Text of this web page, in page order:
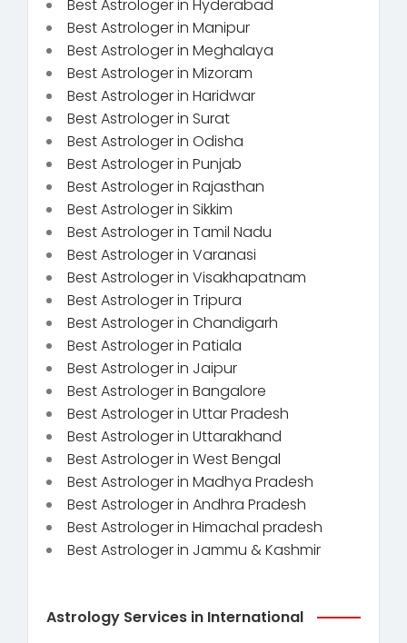
Best Astrologer in Hyderabad
Best Astrologer in Manipur
Best Astrologer in Meghalaya
Best Astrologer in Mizoram
Best Astrologer in Haridwar
Best Astrologer in Surat
Best Astrologer in Odisha
Best Astrologer in Punjab
Best Astrologer in Rajasthan
Best Astrologer in Sikkim
Best Astrologer in Tamil Nadu
Best Astrologer in Varanasi
Best Astrologer in Visakhapatnam
Best Astrologer in Tripura
Best Astrologer in Chandigarh
Best Astrologer in Patiala
Best Astrologer in Jaipur
Best Astrologer in Bangalore
Best Astrologer in Uttar Pradesh
Best Astrologer in Uttarakhand
Best Astrologer in West Bengal
Best Astrologer in Madhya Pradesh
Best Astrologer in Andhra Pradesh
Best Astrologer in Himachal pradesh
Best Astrologer in Jammu & Kashmir
Astrology Services in International